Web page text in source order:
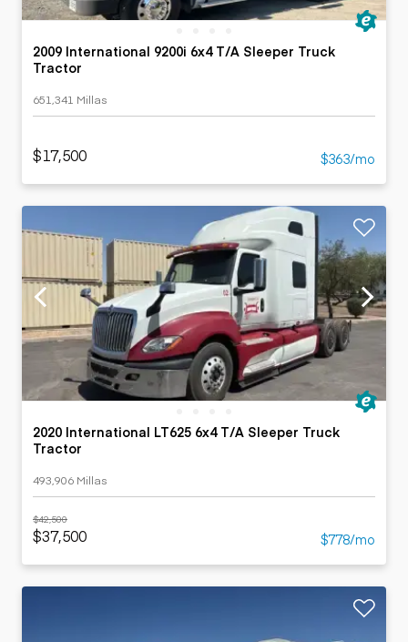
2009 International 9200i 6x4 T/A Sleeper Truck
Tractor
651,341 Millas
$17,500 $363/mo
2020 International LT625 6x4 T/A Sleeper Truck
Tractor
493,906 Millas
$42,500
$37,500 $778/mo